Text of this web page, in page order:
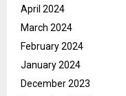
April 2024
March 2024
February 2024
January 2024
December 2023